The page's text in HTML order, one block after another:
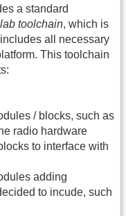
a standard
toolchain, which is
all necessary
This toolchain
/ blocks, such as
radio hardware
to interface with
adding
to incude, such